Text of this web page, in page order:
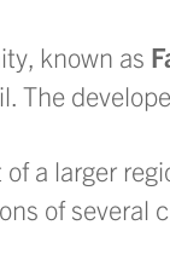
known as
The
a larger
of several